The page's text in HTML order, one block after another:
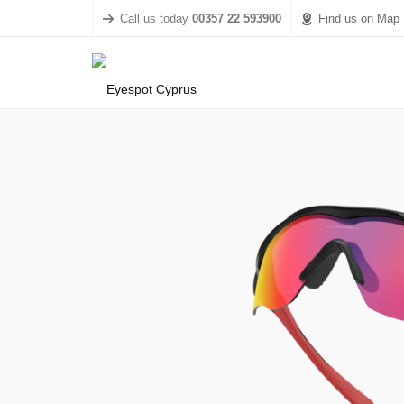
Call us today 00357 22 593900 Find us on Map